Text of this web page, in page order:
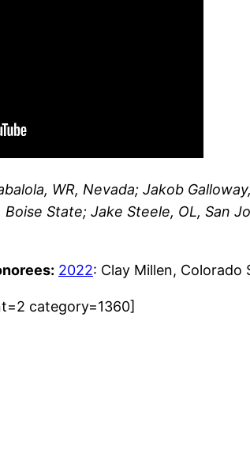
WR, Nevada; Jakob
State; Jake Steele, OL, San
2022: Clay Millen, Colorado
category=1360]